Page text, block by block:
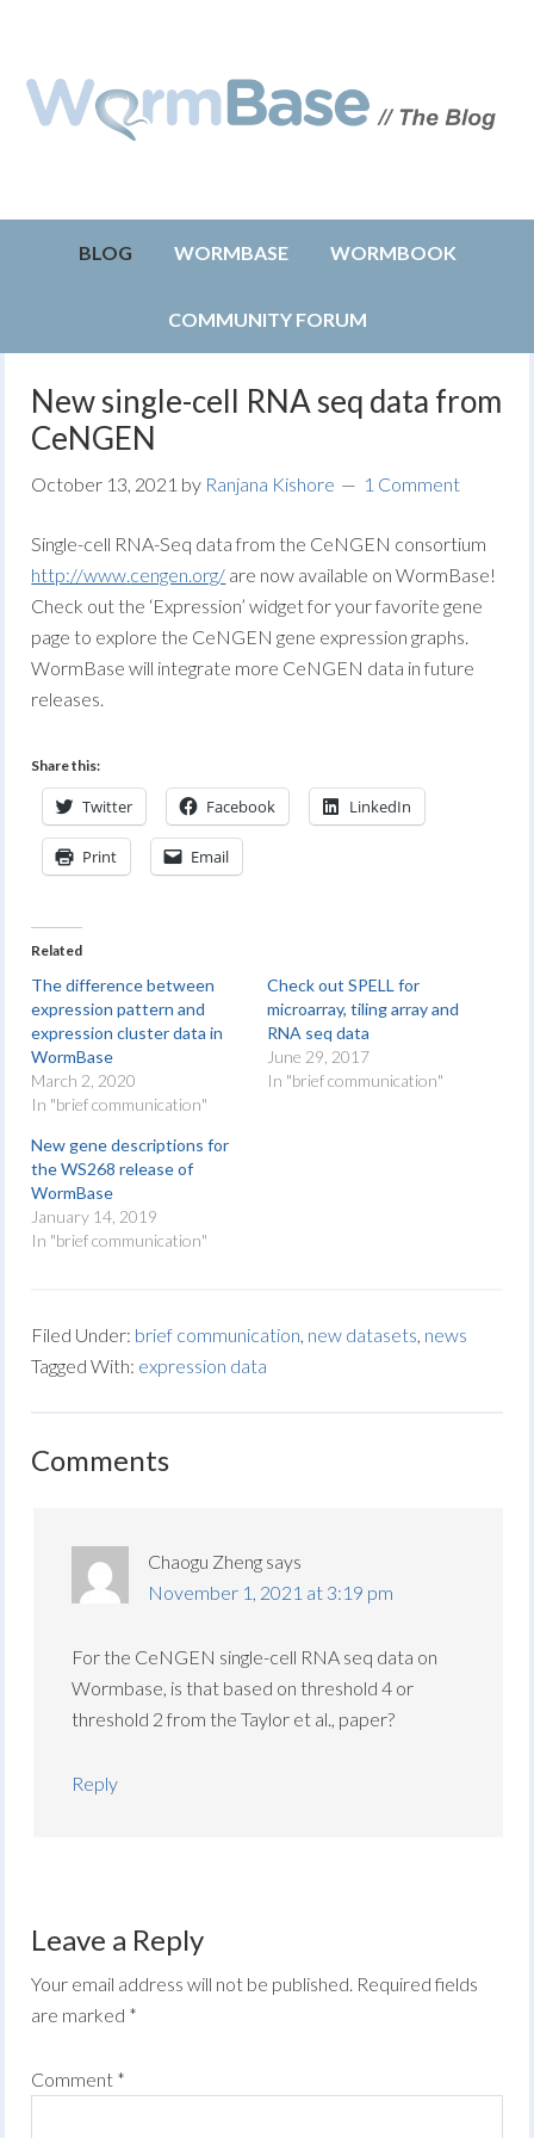
BLOG WORMBASE WORMBOOK
COMMUNITY FORUM
New single-cell RNA seq data from
CeNGEN
October 13, 2021 by Ranjana Kishore 1 Comment
Single-cell RNA-Seq data from the CeNGEN consortium
http://www.cengen.org/ are now available on WormBase!
Check out the ‘Expression’ widget for your favorite gene
page to explore the CeNGEN gene expression graphs.
WormBase will integrate more CeNGEN data in future
releases.
Share this:
Twitter Facebook LinkedIn
Print Email
Related
The difference between
expression pattern and
expression cluster data in
WormBase
March 2, 2020
In "brief communication"
Check out SPELL for
microarray, tiling array and
RNA seq data
June 29, 2017
In "brief communication"
New gene descriptions for
the WS268 release of
WormBase
January 14, 2019
In "brief communication"
Filed Under: brief communication, new datasets, news
Tagged With: expression data
Comments
Chaogu Zheng says
November 1, 2021 at 3:19 pm
For the CeNGEN single-cell RNA seq data on
Wormbase, is that based on threshold 4 or
threshold 2 from the Taylor et al., paper?
Reply
Leave a Reply
Your email address will not be published. Required fields
are marked *
Comment *